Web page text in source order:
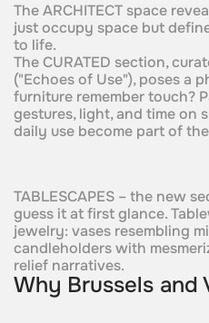
The ARCHITECT space
just occupy space but
to life.
The CURATED section,
("Echoes of Use"), poses a
furniture remember touch?
gestures, light, and time on
daily use become part of
TABLESCAPES – the new
guess it at first glance.
jewelry: vases resembling
candleholders with
relief narratives.
Why Brussels and